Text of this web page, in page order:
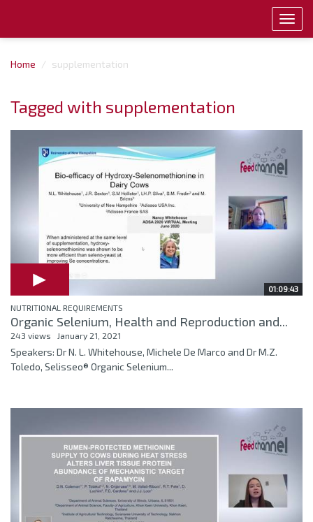
Home supplementation
Tagged with supplementation
01:09:43
NUTRITIONAL REQUIREMENTS
Organic Selenium, Health and Reproduction and...
243 views January 21, 2021
Speakers: Dr N. L. Whitehouse, Michele De Marco and Dr M.Z.
Toledo, Selisseo® Organic Selenium...